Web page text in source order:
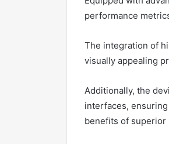
performance
The integration of
visually appealing
Additionally, the
interfaces,
benefits of superior